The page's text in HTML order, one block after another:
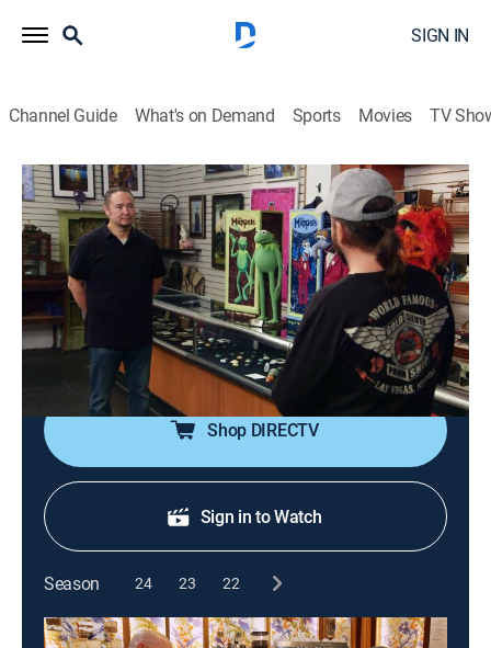
SIGN IN
Channel Guide What's on Demand Sports Movies TV
Pawn Stars
S21 E9 | Jumpin' Jake Flash
0h 41m History, Reality, Auction|HISTORY Vault 2023
A set of replica Muppets has Chum feeling green with
envy; Rick flips over an autograph book from the
1800s; a pair of pants supposedly worn by Keith
Richards; Rick pops over to an L.A. gallery.
Shop DIRECTV
Sign in to Watch
Season 24 23 22